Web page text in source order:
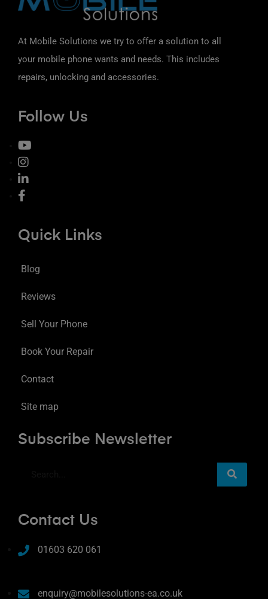
At Mobile Solutions we try to offer a solution to all
your mobile phone wants and needs. This includes
repairs, unlocking and accessories.
Follow Us
Quick Links
Blog
Reviews
Sell Your Phone
Book Your Repair
Contact
Site map
Subscribe Newsletter
Contact Us
01603 620 061
enquiry@mobilesolutions-ea.co.uk